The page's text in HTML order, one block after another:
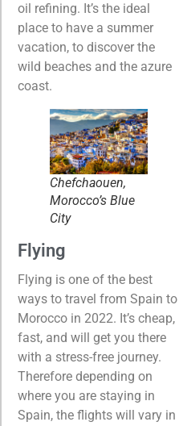
oil refining. It’s the ideal
place to have a summer
vacation, to discover the
wild beaches and the azure
coast.
Chefchaouen,
Morocco’s Blue
City
Flying
Flying is one of the best
ways to travel from Spain to
Morocco in 2022. It’s cheap,
fast, and will get you there
with a stress-free journey.
Therefore depending on
where you are staying in
Spain, the flights will vary in